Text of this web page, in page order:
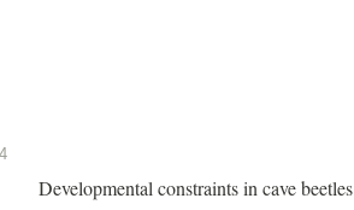
Developmental constraints in cave beetles